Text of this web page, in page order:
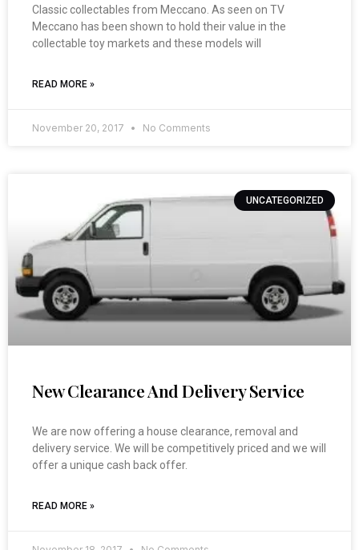
Classic collectables from Meccano. As seen on TV
Meccano has been shown to hold their value in the
collectable toy markets and these models will
READ MORE »
November 20, 2017 No Comments
UNCATEGORIZED
New Clearance And Delivery Service
We are now offering a house clearance, removal and
delivery service. We will be competitively priced and we will
offer a unique cash back offer.
READ MORE »